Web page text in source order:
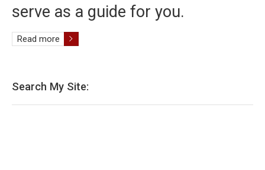
serve as a guide for you.
Read more
Search My Site: